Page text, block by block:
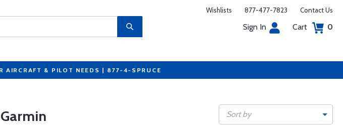
Wishlists 877-477-7823 Contact Us
Sign In Cart 0
AIRCRAFT & PILOT NEEDS | 877-4-SPRUCE
Sort by